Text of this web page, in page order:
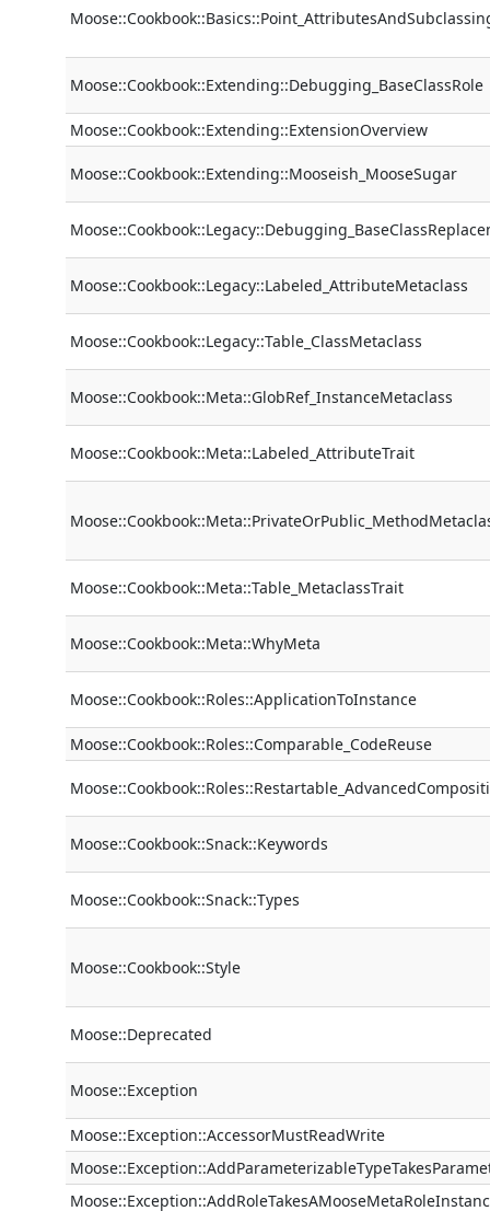
Moose::Cookbook::Extending::Debugging_BaseClassRole
Moose::Cookbook::Extending::ExtensionOverview
Moose::Cookbook::Extending::Mooseish_MooseSugar
Moose::Cookbook::Legacy::Labeled_AttributeMetaclass
Moose::Cookbook::Legacy::Table_ClassMetaclass
Moose::Cookbook::Meta::GlobRef_InstanceMetaclass
Moose::Cookbook::Meta::Labeled_AttributeTrait
Moose::Cookbook::Meta::Table_MetaclassTrait
Moose::Cookbook::Meta::WhyMeta
Moose::Cookbook::Roles::ApplicationToInstance
Moose::Cookbook::Roles::Comparable_CodeReuse
Moose::Cookbook::Snack::Keywords
Moose::Cookbook::Snack::Types
Moose::Cookbook::Style
Moose::Deprecated
Moose::Exception
Moose::Exception::AccessorMustReadWrite